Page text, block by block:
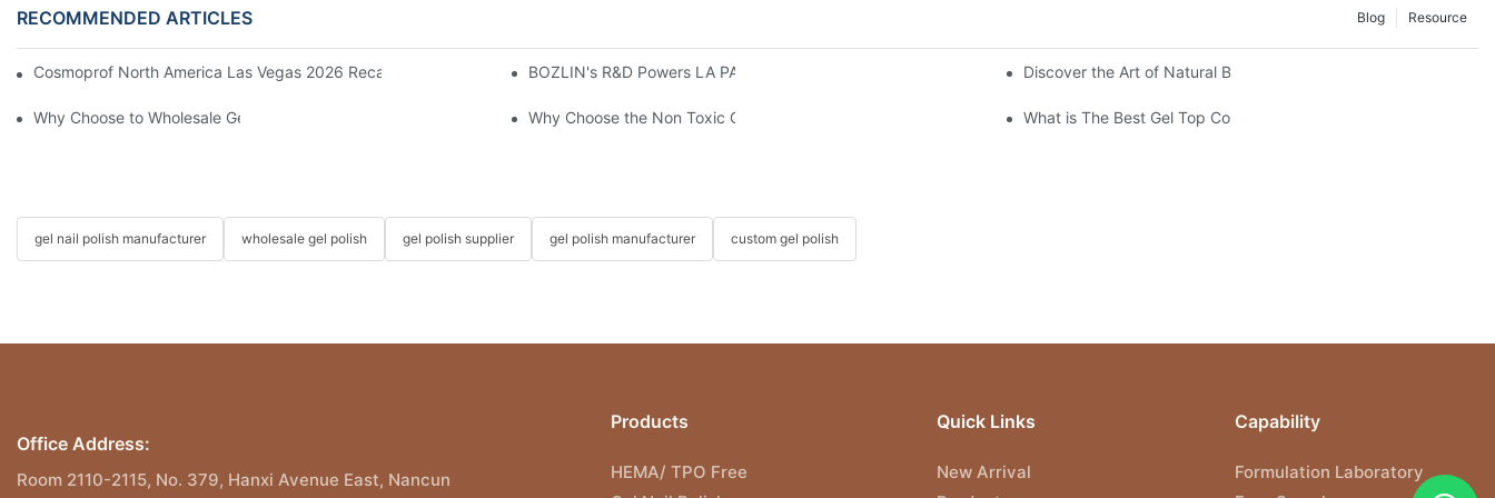
RECOMMENDED ARTICLES Resource
Blog
Cosmoprof North America Las Vegas 2026 Recap | Driving the Future of Safer Gel Polish SolutionsBOZLIN's R&D Powers LA PAR's Growth & Landmark Kim Kardashian DialogueDiscover the Art of Natural Beauty: The Dried Flower Gel Builder
Why Choose to Wholesale Gel Nail Polish from Chinese Suppliers? Why Choose the Non Toxic Gel Nail Polish? What is The Best Gel Top Coat?
gel nail polish manufacturer wholesale gel polish gel polish supplier gel polish manufacturer custom gel polish
Office Address:
Room 2110-2115, No. 379, Hanxi Avenue East, Nancun
Products
HEMA/ TPO Free
Quick Links
New Arrival
Capability
Formulation Laboratory